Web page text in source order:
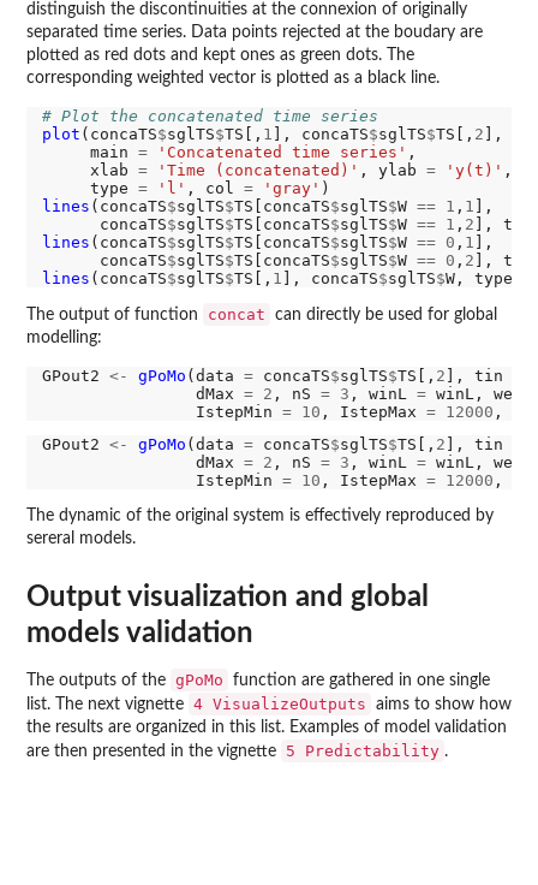
distinguish the discontinuities at the connexion of originally
separated time series. Data points rejected at the boudary are
plotted as red dots and kept ones as green dots. The
corresponding weighted vector is plotted as a black line.
# Plot the concatenated time series
plot (concaTS$sglTS$TS[, 1 ], concaTS$sglTS$TS[, 2 ],
     main
= 'Concatenated time series' ,
     xlab
= 'Time (concatenated)' , ylab = 'y(t)' ,
     type
= 'l' , col = 'gray'
lines (concaTS$sglTS$TS[concaTS$sglTS$W == 1 , 1 ],
      concaTS
$sglTS$TS[concaTS$sglTS$W == 1 , 2 ],
lines (concaTS$sglTS$TS[concaTS$sglTS$W == 0 , 1 ],
      concaTS
$sglTS$TS[concaTS$sglTS$W == 0 , 2 ],
lines (concaTS$sglTS$TS[, 1 ], concaTS$sglTS$W, type
The output of function concat
can directly be used for global
modelling:
GPout2 <- gPoMo (data = concaTS$sglTS$TS[, 2 ], tin
                dMax
= 2 , nS = 3 , winL = winL,
                IstepMin
= 10 , IstepMax = 12000 ,
GPout2 <- gPoMo (data = concaTS$sglTS$TS[, 2 ], tin
                dMax
= 2 , nS = 3 , winL = winL,
                IstepMin
= 10 , IstepMax = 12000 ,
The dynamic of the original system is effectively reproduced by
sereral models.
Output visualization and global
models validation
The outputs of the gPoMo
function are gathered in one single
list. The next vignette 4 VisualizeOutputs
aims to show how
the results are organized in this list. Examples of model validation
are then presented in the vignette
5 Predictability .